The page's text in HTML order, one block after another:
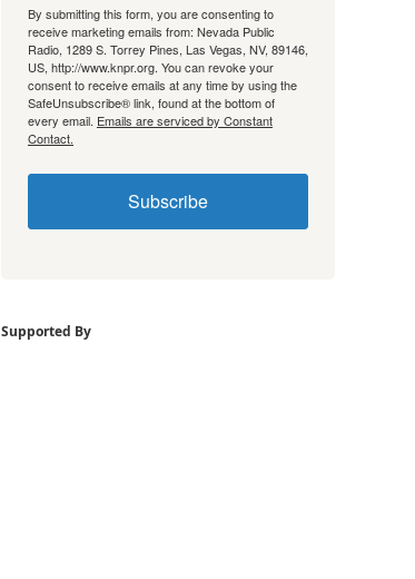
By submitting this form, you are consenting to
receive marketing emails from: Nevada Public
Radio, 1289 S. Torrey Pines, Las Vegas, NV, 89146,
US, http://www.knpr.org. You can revoke your
consent to receive emails at any time by using the
SafeUnsubscribe® link, found at the bottom of
every email. Emails are serviced by Constant
Contact.
Subscribe
Supported By